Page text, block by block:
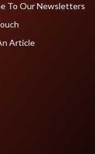
To Our Newsletters
Article